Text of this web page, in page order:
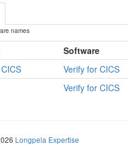
names
Software
Verify for CICS
Verify for CICS
Longpela Expertise